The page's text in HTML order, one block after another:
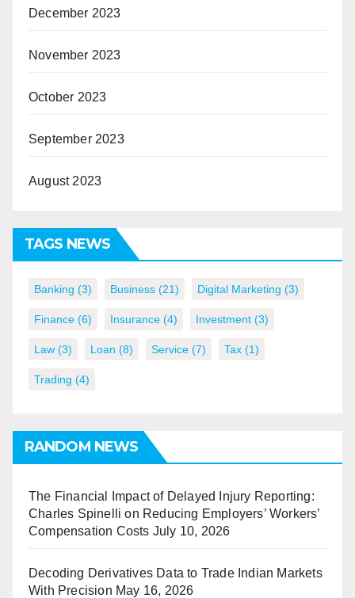
December 2023
November 2023
October 2023
September 2023
August 2023
TAGS NEWS
Banking (3) Business (21) Digital Marketing (3)
Finance (6) Insurance (4) Investment (3)
Law (3) Loan (8) Service (7) Tax (1)
Trading (4)
RANDOM NEWS
The Financial Impact of Delayed Injury Reporting:
Charles Spinelli on Reducing Employers’ Workers’
Compensation Costs July 10, 2026
Decoding Derivatives Data to Trade Indian Markets
With Precision May 16, 2026